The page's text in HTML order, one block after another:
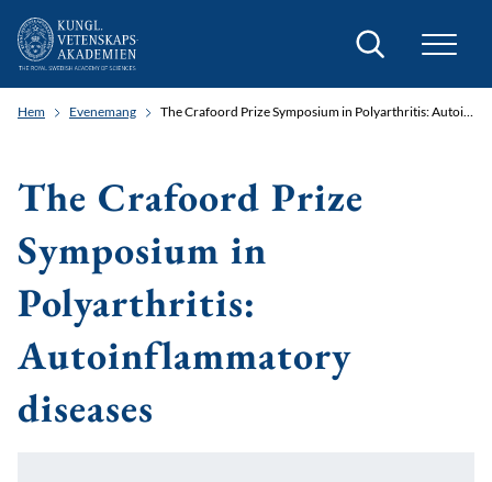
Sök
Hem Evenemang The Crafoord Prize Symposium in Polyarthritis: Autoinflammatory diseases
The Crafoord Prize
Symposium in
Polyarthritis:
Autoinflammatory
diseases